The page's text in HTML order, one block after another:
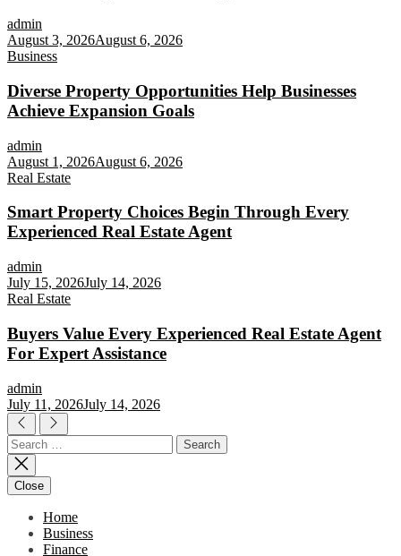
admin
August 3, 2026August 6, 2026
Business
Diverse Property Opportunities Help Businesses
Achieve Expansion Goals
admin
August 1, 2026August 6, 2026
Real Estate
Smart Property Choices Begin Through Every
Experienced Real Estate Agent
admin
July 15, 2026July 14, 2026
Real Estate
Buyers Value Every Experienced Real Estate Agent
For Expert Assistance
admin
July 11, 2026July 14, 2026
Search
for:
Close
Home
Business
Finance